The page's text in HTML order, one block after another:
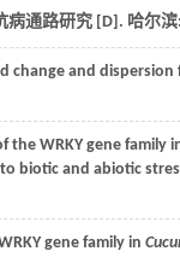
病通路研究 [D]. 哈尔
change and dispersion
the WRKY gene
biotic and abiotic
gene family in